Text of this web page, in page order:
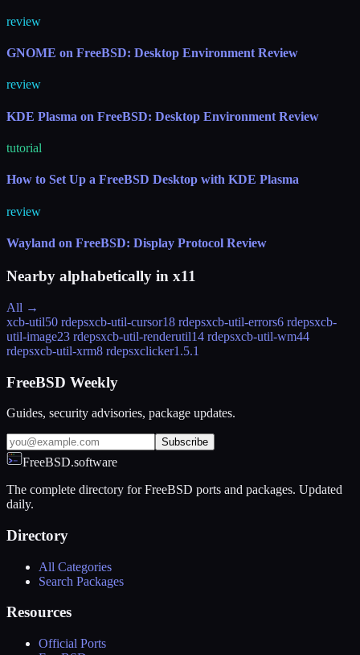
review
GNOME on FreeBSD: Desktop Environment Review
review
KDE Plasma on FreeBSD: Desktop Environment Review
tutorial
How to Set Up a FreeBSD Desktop with KDE Plasma
review
Wayland on FreeBSD: Display Protocol Review
Nearby alphabetically in x11
All →
xcb-util50 rdepsxcb-util-cursor18 rdepsxcb-util-errors6 rdepsxcb-
util-image23 rdepsxcb-util-renderutil14 rdepsxcb-util-wm44
rdepsxcb-util-xrm8 rdepsxclicker1.5.1
FreeBSD Weekly
Guides, security advisories, package updates.
Subscribe
FreeBSD.software
The complete directory for FreeBSD ports and packages. Updated
daily.
Directory
All Categories
Search Packages
Resources
Official Ports